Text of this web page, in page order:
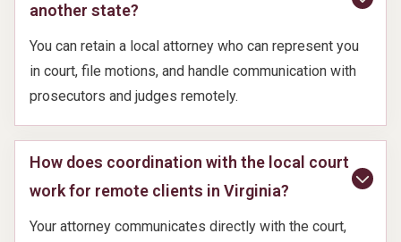
another state?
You can retain a local attorney who can represent you
in court, file motions, and handle communication with
prosecutors and judges remotely.
How does coordination with the local court
work for remote clients in Virginia?
Your attorney communicates directly with the court,